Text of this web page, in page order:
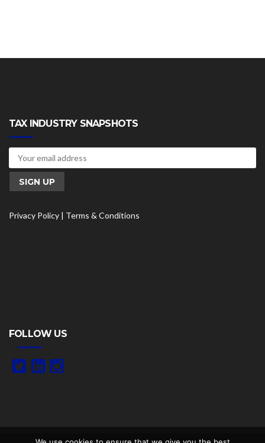
TAX INDUSTRY SNAPSHOTS
Privacy Policy | Terms & Conditions
FOLLOW US